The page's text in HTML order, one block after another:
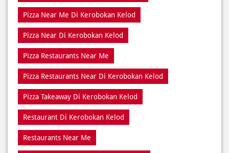
Pizza Restaurants Near Di Kerobokan Kelod
Pizza Takeaway Di Kerobokan Kelod
Restaurant Di Kerobokan Kelod
Restaurants Near Me
Restaurants Near Di Kerobokan Kelod
Takeaway Di Kerobokan Kelod
Takeaway Restaurant Near Di Kerobokan Kelod